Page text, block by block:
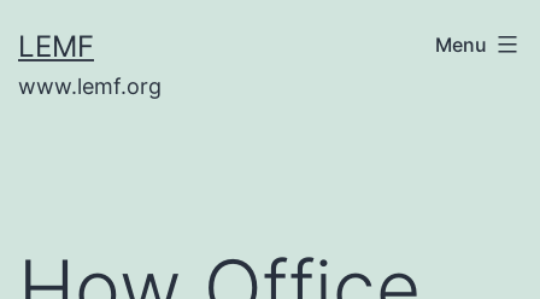
to
content
LEMF
www.lemf.org
Menu